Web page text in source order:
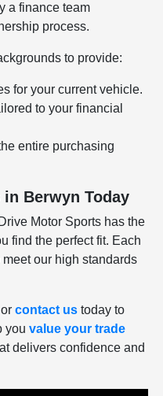
a finance team
process.
to provide:
for your current vehicle.
to your financial
entire purchasing
Berwyn Today
Motor Sports has the
find the perfect fit. Each
our high standards
orcontact us today to
youvalue your trade
delivers confidence and